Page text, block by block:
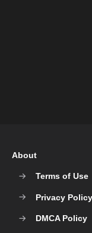
About
Terms of Use
Privacy Policy
DMCA Policy